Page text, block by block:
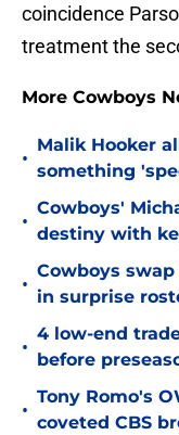
coincidence
treatment the
More Cowboys
•
Malik Hooker
something
•
Cowboys'
destiny with
•
Cowboys
in surprise
•
4 low-end
before
•
Tony Romo's
coveted CBS